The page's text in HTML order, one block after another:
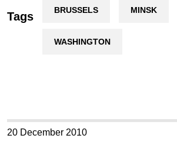
Tags BRUSSELS MINSK
WASHINGTON
20 December 2010